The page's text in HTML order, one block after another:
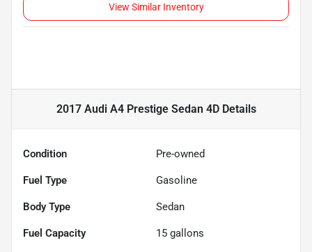
View Similar Inventory
2017 Audi A4 Prestige Sedan 4DDetails
Condition Pre-owned
Fuel Type Gasoline
Body Type Sedan
Fuel Capacity 15 gallons